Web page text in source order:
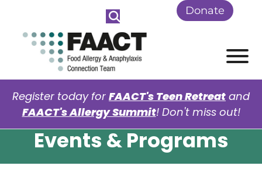
Skip to Main Content Donate
Register today for FAACT's Teen Retreat and
FAACT's Allergy Summit! Don't miss out!
Events & Programs